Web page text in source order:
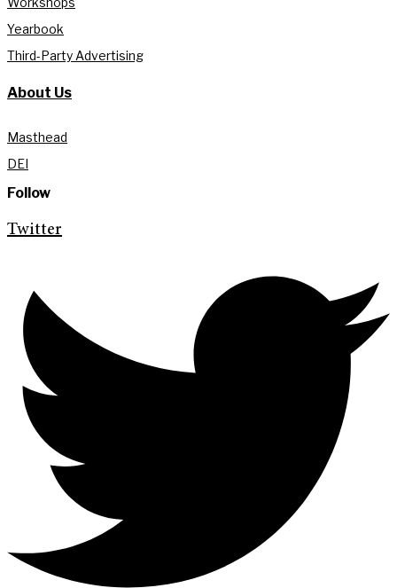
Yearbook
Third-Party Advertising
About Us
Masthead
DEI
Follow
Twitter